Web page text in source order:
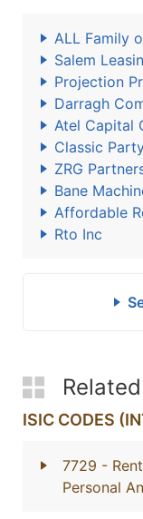
ALL Family
Salem
Projection
Darragh
Atel Capital
Classic
ZRG
Bane
Affordable
Rto Inc
ISIC CODES
7729 -
Personal